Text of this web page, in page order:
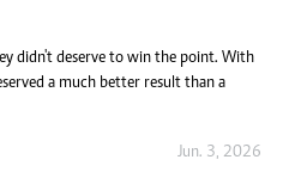
didn't deserve to win the point. With
a much better result than a
Jun. 3, 2026